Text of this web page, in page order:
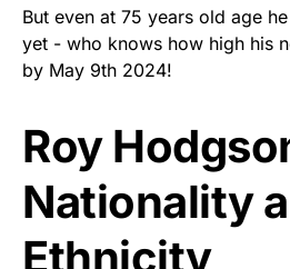
But even at 75 years old age
yet - who knows how high his
by May 9th 2024!
Roy
Nationality
Ethnicity